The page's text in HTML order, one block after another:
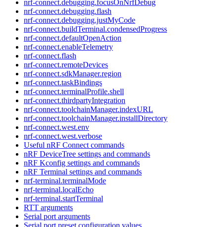
nrf-connect.debugging.focusOnNrfDebug
nrf-connect.debugging.flash
nrf-connect.debugging.justMyCode
nrf-connect.buildTerminal.condensedProgress
nrf-connect.defaultOpenAction
nrf-connect.enableTelemetry
nrf-connect.flash
nrf-connect.remoteDevices
nrf-connect.sdkManager.region
nrf-connect.taskBindings
nrf-connect.terminalProfile.shell
nrf-connect.thirdpartyIntegration
nrf-connect.toolchainManager.indexURL
nrf-connect.toolchainManager.installDirectory
nrf-connect.west.env
nrf-connect.west.verbose
Useful nRF Connect commands
nRF DeviceTree settings and commands
nRF Kconfig settings and commands
nRF Terminal settings and commands
nrf-terminal.terminalMode
nrf-terminal.localEcho
nrf-terminal.startTerminal
RTT arguments
Serial port arguments
Serial port preset configuration values